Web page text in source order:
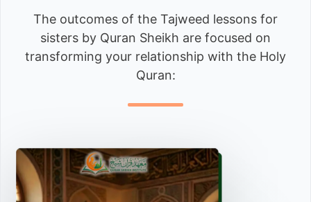
The outcomes of the Tajweed lessons for
sisters by Quran Sheikh are focused on
transforming your relationship with the Holy
Quran: